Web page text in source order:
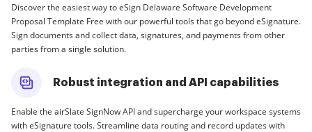
Discover the easiest way to eSign Delaware Software Development
Proposal Template Free with our powerful tools that go beyond eSignature.
Sign documents and collect data, signatures, and payments from other
parties from a single solution.
Robust integration and API capabilities
Enable the airSlate SignNow API and supercharge your workspace systems
with eSignature tools. Streamline data routing and record updates with